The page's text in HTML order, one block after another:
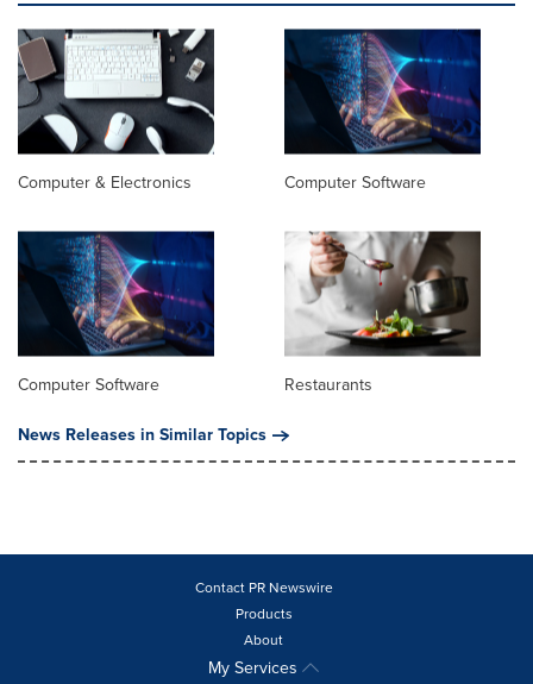
Computer & Electronics Computer Software
Computer Software
Restaurants
News Releases in Similar Topics
Contact PR Newswire
Products
About
My Services